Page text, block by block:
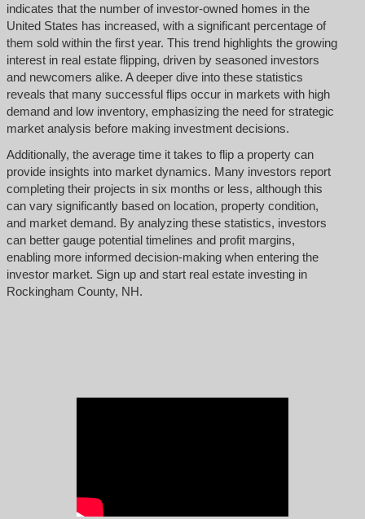
indicates that the number of investor-owned homes in the
United States has increased, with a significant percentage of
them sold within the first year. This trend highlights the growing
interest in real estate flipping, driven by seasoned investors
and newcomers alike. A deeper dive into these statistics
reveals that many successful flips occur in markets with high
demand and low inventory, emphasizing the need for strategic
market analysis before making investment decisions.
Additionally, the average time it takes to flip a property can
provide insights into market dynamics. Many investors report
completing their projects in six months or less, although this
can vary significantly based on location, property condition,
and market demand. By analyzing these statistics, investors
can better gauge potential timelines and profit margins,
enabling more informed decision-making when entering the
investor market. Sign up and start real estate investing in
Rockingham County, NH.